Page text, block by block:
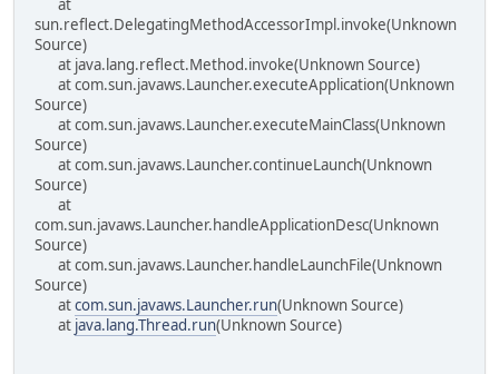
at
sun.reflect.DelegatingMethodAccessorImpl.invoke(Unknown
Source)
at java.lang.reflect.Method.invoke(Unknown Source)
at com.sun.javaws.Launcher.executeApplication(Unknown
Source)
at com.sun.javaws.Launcher.executeMainClass(Unknown
Source)
at com.sun.javaws.Launcher.continueLaunch(Unknown
Source)
at
com.sun.javaws.Launcher.handleApplicationDesc(Unknown
Source)
at com.sun.javaws.Launcher.handleLaunchFile(Unknown
Source)
atcom.sun.javaws.Launcher.run(Unknown Source)
at java.lang.Thread.run(Unknown Source)